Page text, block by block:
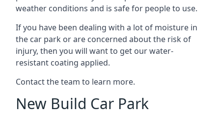
weather conditions and is safe for people to use.
If you have been dealing with a lot of moisture in
the car park or are concerned about the risk of
injury, then you will want to get our water-
resistant coating applied.
Contact the team to learn more.
New Build Car Park